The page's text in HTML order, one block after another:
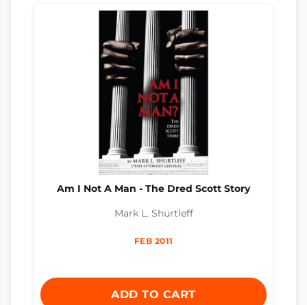
Am I Not A Man - The Dred Scott Story
Mark L. Shurtleff
FEB 2011
ADD TO CART